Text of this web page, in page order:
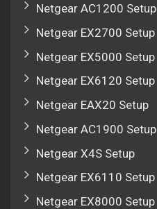
Netgear AC1200 Setup
Netgear EX2700 Setup
Netgear EX5000 Setup
Netgear EX6120 Setup
Netgear EAX20 Setup
Netgear AC1900 Setup
Netgear X4S Setup
Netgear EX6110 Setup
Netgear EX8000 Setup